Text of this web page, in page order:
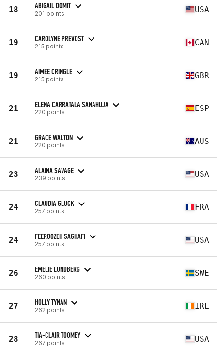
18 ABIGAIL DOMIT
201 points USA
19 CAROLYNE PREVOST
215 points CAN
19 AIMEE CRINGLE
215 points GBR
21 ELENA CARRATALA SANAHUJA
220 points ESP
21 GRACE WALTON
220 points AUS
23 ALAINA SAVAGE
239 points USA
24 CLAUDIA GLUCK
257 points FRA
24 FEEROOZEH SAGHAFI
257 points USA
26 EMELIE LUNDBERG
260 points SWE
27 HOLLY TYNAN
262 points IRL
28 TIA-CLAIR TOOMEY
267 points USA